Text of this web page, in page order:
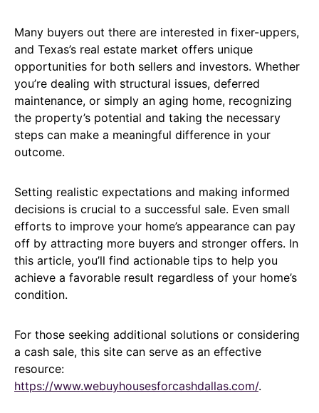
Many buyers out there are interested in fixer-uppers,
and Texas’s real estate market offers unique
opportunities for both sellers and investors. Whether
you’re dealing with structural issues, deferred
maintenance, or simply an aging home, recognizing
the property’s potential and taking the necessary
steps can make a meaningful difference in your
outcome.
Setting realistic expectations and making informed
decisions is crucial to a successful sale. Even small
efforts to improve your home’s appearance can pay
off by attracting more buyers and stronger offers. In
this article, you’ll find actionable tips to help you
achieve a favorable result regardless of your home’s
condition.
For those seeking additional solutions or considering
a cash sale, this site can serve as an effective
resource:
https://www.webuyhousesforcashdallas.com/.